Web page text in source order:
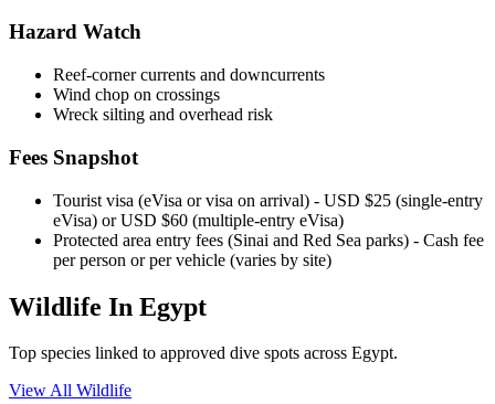
Hazard Watch
Reef-corner currents and downcurrents
Wind chop on crossings
Wreck silting and overhead risk
Fees Snapshot
Tourist visa (eVisa or visa on arrival) - USD $25 (single-entry
eVisa) or USD $60 (multiple-entry eVisa)
Protected area entry fees (Sinai and Red Sea parks) - Cash fee
per person or per vehicle (varies by site)
Wildlife In Egypt
Top species linked to approved dive spots across Egypt.
View All Wildlife